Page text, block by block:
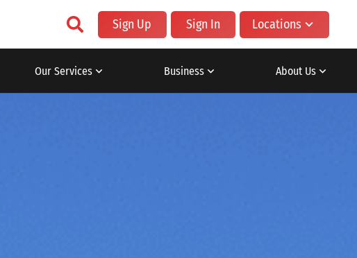
Sign Up Sign In Locations
Our Services Business About Us